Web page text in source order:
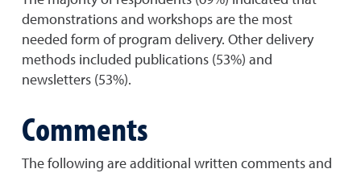
demonstrations and workshops are the most
needed form of program delivery. Other delivery
methods included publications (53%) and
newsletters (53%).
Comments
The following are additional written comments and